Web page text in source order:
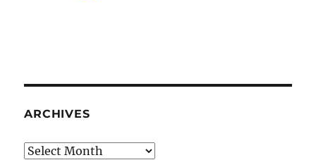
ARCHIVES
Archives